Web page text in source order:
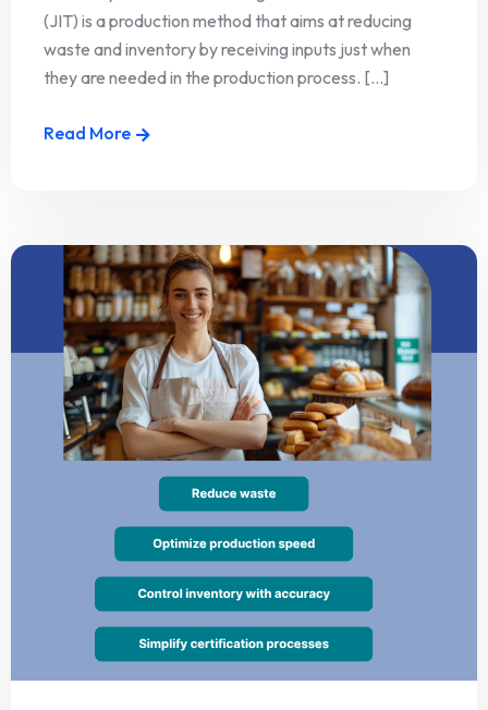
(JIT) is a production method that aims at reducing
waste and inventory by receiving inputs just when
they are needed in the production process. [...]
Read More